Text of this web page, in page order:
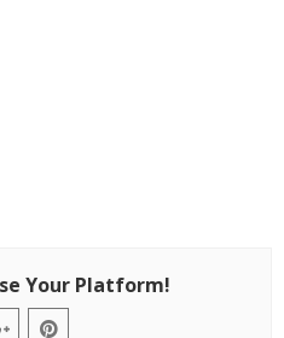
Your Platform!